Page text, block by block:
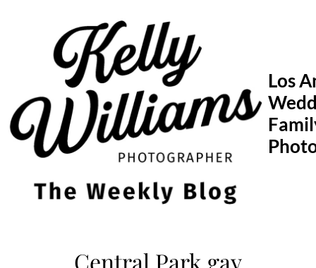
Los
Central Park gay